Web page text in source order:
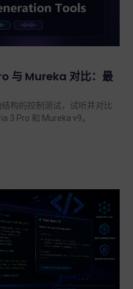
与 Mureka 对比：最
构的控制测试，试听并对比
3 Pro 和 Mureka v9。.